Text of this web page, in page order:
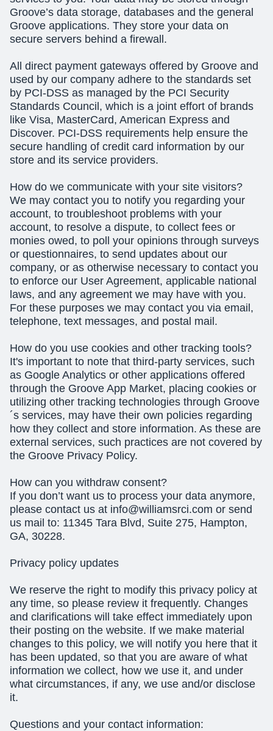
Groove’s data storage, databases and the general
Groove applications. They store your data on
secure servers behind a firewall.
All direct payment gateways offered by Groove and
used by our company adhere to the standards set
by PCI-DSS as managed by the PCI Security
Standards Council, which is a joint effort of brands
like Visa, MasterCard, American Express and
Discover. PCI-DSS requirements help ensure the
secure handling of credit card information by our
store and its service providers.
How do we communicate with your site visitors?
We may contact you to notify you regarding your
account, to troubleshoot problems with your
account, to resolve a dispute, to collect fees or
monies owed, to poll your opinions through surveys
or questionnaires, to send updates about our
company, or as otherwise necessary to contact you
to enforce our User Agreement, applicable national
laws, and any agreement we may have with you.
For these purposes we may contact you via email,
telephone, text messages, and postal mail.
How do you use cookies and other tracking tools?
It's important to note that third-party services, such
as Google Analytics or other applications offered
through the Groove App Market, placing cookies or
utilizing other tracking technologies through Groove
´s services, may have their own policies regarding
how they collect and store information. As these are
external services, such practices are not covered by
the Groove Privacy Policy.
How can you withdraw consent?
If you don’t want us to process your data anymore,
please contact us at info@williamsrci.com or send
us mail to: 11345 Tara Blvd, Suite 275, Hampton,
GA, 30228.
Privacy policy updates
We reserve the right to modify this privacy policy at
any time, so please review it frequently. Changes
and clarifications will take effect immediately upon
their posting on the website. If we make material
changes to this policy, we will notify you here that it
has been updated, so that you are aware of what
information we collect, how we use it, and under
what circumstances, if any, we use and/or disclose
it.
Questions and your contact information: